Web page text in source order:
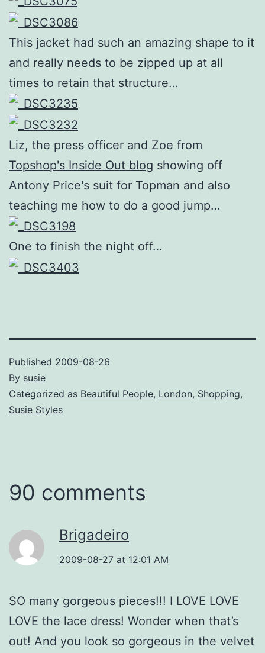
This jacket had such an amazing shape to it
and really needs to be zipped up at all
times to retain that structure…
Liz, the press officer and Zoe from
Topshop's Inside Out blog showing off
Antony Price's suit for Topman and also
teaching me how to do a good jump…
One to finish the night off…
Published 2009-08-26
By susie
Categorized as Beautiful People, London, Shopping,
Susie Styles
90 comments
Brigadeiro
2009-08-27 at 12:01 AM
SO many gorgeous pieces!!! I LOVE LOVE
LOVE the lace dress! Wonder when that’s
out! And you look so gorgeous in the velvet